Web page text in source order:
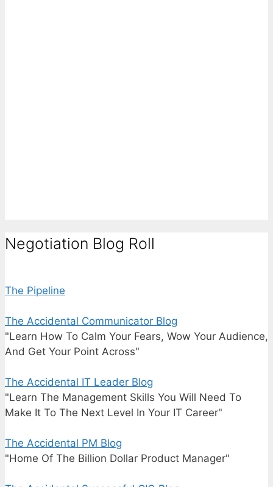
Negotiation Blog Roll
The Pipeline
The Accidental Communicator Blog
"Learn How To Calm Your Fears, Wow Your Audience,
And Get Your Point Across"
The Accidental IT Leader Blog
"Learn The Management Skills You Will Need To
Make It To The Next Level In Your IT Career"
The Accidental PM Blog
"Home Of The Billion Dollar Product Manager"